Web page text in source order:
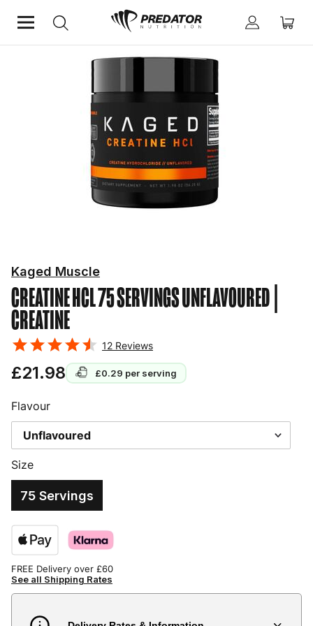
Performance Creatine
CREATINE HCL 75 SERVINGS UNFLAVOURED
CREATINE
Kaged Muscle
12 Reviews
£21.98 £0.29 per serving
Size
75 Servings
Flavour
FREE Delivery over £60
See all Shipping Rates